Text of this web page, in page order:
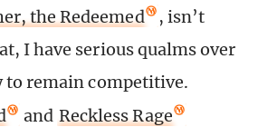
the Redeemed
, isn’t
I have serious qualms over
to remain competitive.
and Reckless Rage